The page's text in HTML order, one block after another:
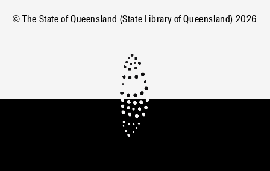
© The State of Queensland (State Library of Queensland) 2026